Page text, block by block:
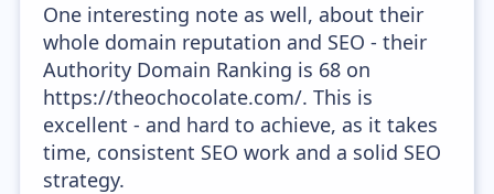
One interesting note as well, about their
whole domain reputation and SEO - their
Authority Domain Ranking is 68 on
https://theochocolate.com/. This is
excellent - and hard to achieve, as it takes
time, consistent SEO work and a solid SEO
strategy.